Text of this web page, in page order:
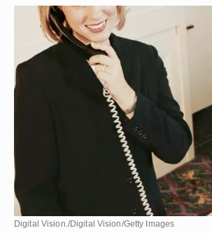
Digital Vision./Digital Vision/Getty Images